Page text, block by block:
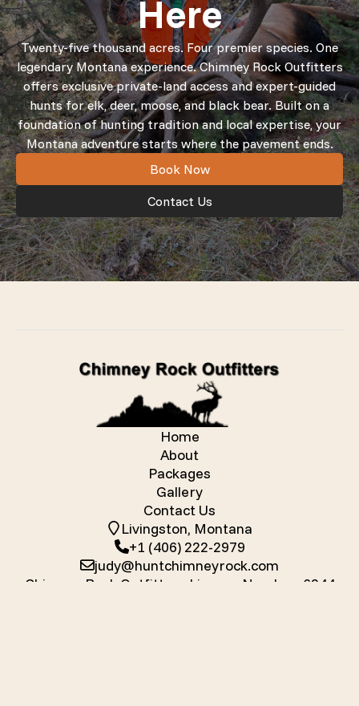
Here
Twenty-five thousand acres. Four premier species. One
legendary Montana experience. Chimney Rock Outfitters
offers exclusive private-land access and expert-guided
hunts for elk, deer, moose, and black bear. Built on a
foundation of hunting tradition and local expertise, your
Montana adventure starts where the pavement ends.
Book Now
Contact Us
Home
About
Packages
Gallery
Contact Us
Livingston, Montana
+1 (406) 222-2979
judy@huntchimneyrock.com
Chimney Rock Outfitters License Number: 6244